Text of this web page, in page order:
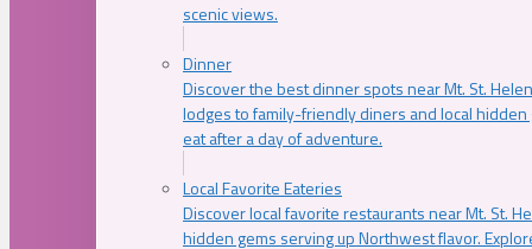
scenic views.
Dinner
Discover the best dinner spots near Mt. St.
lodges to family-friendly diners and local
eat after a day of adventure.
Local Favorite Eateries
Discover local favorite restaurants near Mt. St.
hidden gems serving up Northwest flavor.